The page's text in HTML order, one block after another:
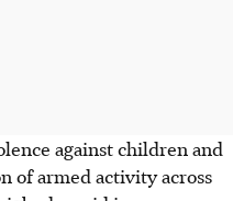
against children and
of armed activity across